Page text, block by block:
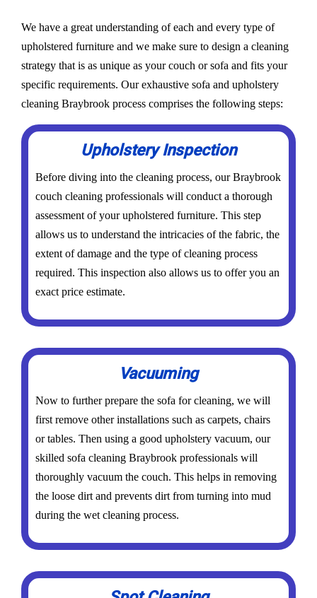
We have a great understanding of each and every type of
upholstered furniture and we make sure to design a cleaning
strategy that is as unique as your couch or sofa and fits your
specific requirements. Our exhaustive sofa and upholstery
cleaning Braybrook process comprises the following steps:
Upholstery Inspection
Before diving into the cleaning process, our Braybrook
couch cleaning professionals will conduct a thorough
assessment of your upholstered furniture. This step
allows us to understand the intricacies of the fabric, the
extent of damage and the type of cleaning process
required. This inspection also allows us to offer you an
exact price estimate.
Vacuuming
Now to further prepare the sofa for cleaning, we will
first remove other installations such as carpets, chairs
or tables. Then using a good upholstery vacuum, our
skilled sofa cleaning Braybrook professionals will
thoroughly vacuum the couch. This helps in removing
the loose dirt and prevents dirt from turning into mud
during the wet cleaning process.